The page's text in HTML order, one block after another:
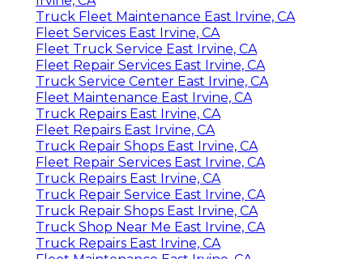
Truck Fleet Maintenance East Irvine, CA
Fleet Services East Irvine, CA
Fleet Truck Service East Irvine, CA
Fleet Repair Services East Irvine, CA
Truck Service Center East Irvine, CA
Fleet Maintenance East Irvine, CA
Truck Repairs East Irvine, CA
Fleet Repairs East Irvine, CA
Truck Repair Shops East Irvine, CA
Fleet Repair Services East Irvine, CA
Truck Repairs East Irvine, CA
Truck Repair Service East Irvine, CA
Truck Repair Shops East Irvine, CA
Truck Shop Near Me East Irvine, CA
Truck Repairs East Irvine, CA